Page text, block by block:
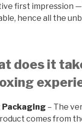
first impression
hence all the
does it
Packaging – The
comes from